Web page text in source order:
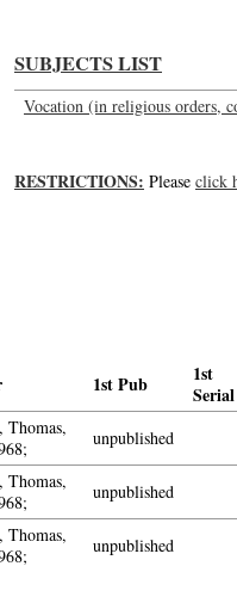
SUBJECTS LIST
Vocation (in religious orders,
RESTRICTIONS: Please click
1st Pub
1st
Serial
Thomas,
unpublished
Thomas,
unpublished
Thomas,
unpublished